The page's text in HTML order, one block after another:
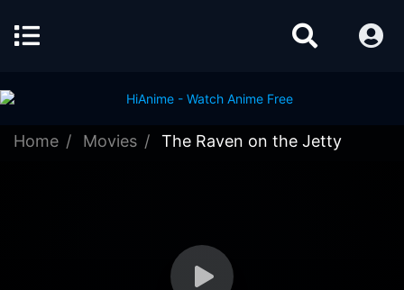
Home Movies The Raven on the Jetty